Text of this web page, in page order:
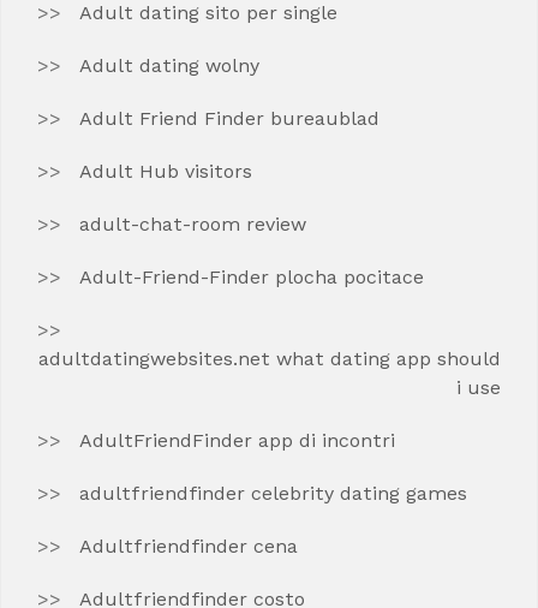
Adult dating sito per single
Adult dating wolny
Adult Friend Finder bureaublad
Adult Hub visitors
adult-chat-room review
Adult-Friend-Finder plocha pocitace
adultdatingwebsites.net what dating app should
i use
AdultFriendFinder app di incontri
adultfriendfinder celebrity dating games
Adultfriendfinder cena
Adultfriendfinder costo